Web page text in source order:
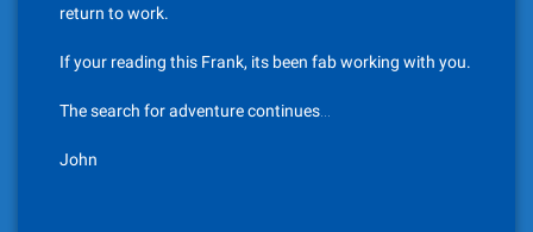
return to work.
If your reading this Frank, its been fab working with you.
The search for adventure continues…
John